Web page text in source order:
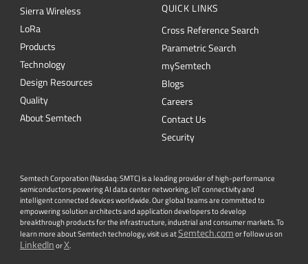
Sierra Wireless
LoRa
Products
Technology
Design Resources
Quality
About Semtech
QUICK LINKS
Cross Reference Search
Parametric Search
mySemtech
Blogs
Careers
Contact Us
Security
Semtech Corporation (Nasdaq: SMTC) is a leading provider of high-performance
semiconductors powering AI data center networking, IoT connectivity and
intelligent connected devices worldwide. Our global teams are committed to
empowering solution architects and application developers to develop
breakthrough products for the infrastructure, industrial and consumer markets. To
learn more about Semtech technology, visit us atSemtech.comor follow us on
LinkedInorX.